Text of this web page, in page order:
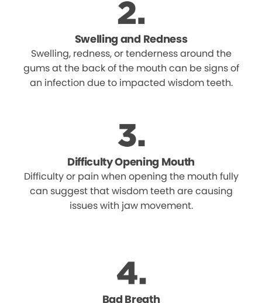
Swelling and Redness
Swelling, redness, or tenderness around the
gums at the back of the mouth can be signs of
an infection due to impacted wisdom teeth.
Difficulty Opening Mouth
Difficulty or pain when opening the mouth fully
can suggest that wisdom teeth are causing
issues with jaw movement.
Bad Breath